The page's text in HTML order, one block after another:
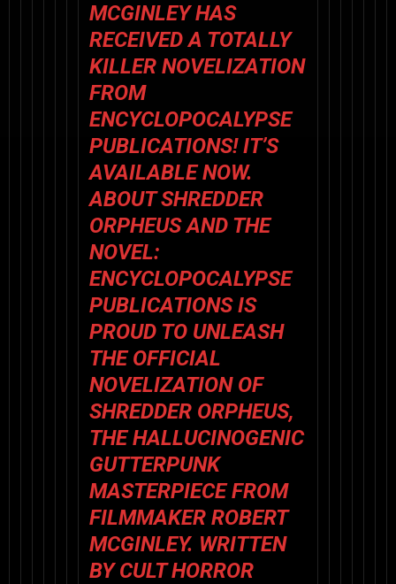
MCGINLEY HAS
RECEIVED A TOTALLY
KILLER NOVELIZATION
FROM
ENCYCLOPOCALYPSE
PUBLICATIONS!IT’S
AVAILABLE NOW.
ABOUT SHREDDER
ORPHEUS AND THE
NOVEL:
ENCYCLOPOCALYPSE
PUBLICATIONS IS
PROUD TO UNLEASH
THE OFFICIAL
NOVELIZATION OF
SHREDDER ORPHEUS,
THE HALLUCINOGENIC
GUTTERPUNK
MASTERPIECE FROM
FILMMAKER ROBERT
MCGINLEY. WRITTEN
BY CULT HORROR